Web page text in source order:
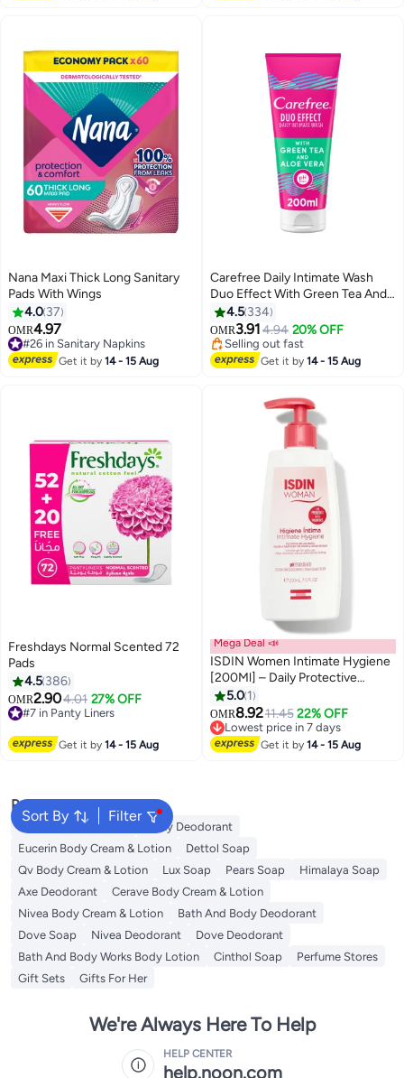
Nana Maxi Thick Long Sanitary
Pads With Wings
4.0 37
OMR4.97
#26 in Sanitary Napkins
70+ sold recently
#26 in Sanitary Napkins
Get it by14 - 15 Aug
Carefree Daily Intimate Wash
Duo Effect With Green Tea And
Aloe Vera 200ml
4.5 334
OMR3.914.94 20% OFF
#9 in Female Moisturizers
Selling out fast
50+ sold recently
#9 in Female Moisturizers
Get it by14 - 15 Aug
Freshdays Normal Scented 72
Pads
4.5 386
OMR2.904.01 27% OFF
#7 in Panty Liners
180+ sold recently
#7 in Panty Liners
Get it by14 - 15 Aug
Mega Deal 📣
ISDIN Women Intimate Hygiene
[200Ml] – Daily Protective
Cleansing Gel With Lactic Acid
To Maintain Natural Ph Balance
And Freshness
5.0 1
OMR8.9211.45 22% OFF
#6 in Female Moisturizers
Lowest price in 7 days
30+ sold recently
#6 in Female Moisturizers
Get it by14 - 15 Aug
Sort By Filter
Popular Searches
Vaseline Body Lotion
Vichy Deodorant
Eucerin Body Cream & Lotion
Dettol Soap
Qv Body Cream & Lotion
Lux Soap Pears Soap
Himalaya Soap
Axe Deodorant
Cerave Body Cream & Lotion
Nivea Body Cream & Lotion
Bath And Body Deodorant
Dove Soap
Nivea Deodorant
Dove Deodorant
Bath And Body Works Body Lotion
Cinthol Soap
Perfume Stores
Gift Sets
Gifts For Her
We're Always Here To Help
HELP CENTER
help.noon.com